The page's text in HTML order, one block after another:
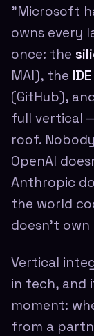
"Microsoft
owns every
once: the
MAI), the IDE
(GitHub),
full vertical
roof.
OpenAI
Anthropic
the world
doesn't own
Vertical
in tech, and
moment:
from a